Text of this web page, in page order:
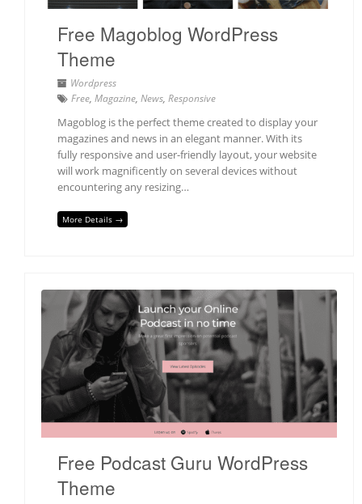
Free Magoblog WordPress
Theme
Wordpress
Free, Magazine, News, Responsive
Magoblog is the perfect theme created to display your
magazines and news in an elegant manner. With its
fully responsive and user-friendly layout, your website
will work magnificently on several devices without
encountering any resizing…
More Details →
Free Podcast Guru WordPress
Theme